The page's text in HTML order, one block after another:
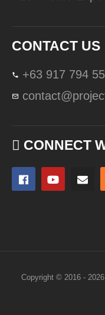
CONTACT US
+63 917 794
CONNECT
Copyright © 2016 -